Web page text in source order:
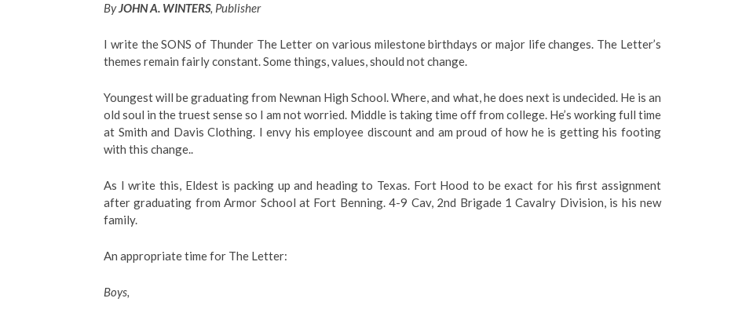
ByJOHN A. WINTERS, Publisher
I write the SONS of Thunder The Letter on various milestone birthdays or major life changes. The Letter’s
themes remain fairly constant. Some things, values, should not change.
Youngest will be graduating from Newnan High School. Where, and what, he does next is undecided. He is an
old soul in the truest sense so I am not worried. Middle is taking time off from college. He’s working full time
at Smith and Davis Clothing. I envy his employee discount and am proud of how he is getting his footing
with this change..
As I write this, Eldest is packing up and heading to Texas. Fort Hood to be exact for his first assignment
after graduating from Armor School at Fort Benning. 4-9 Cav, 2nd Brigade 1 Cavalry Division, is his new
family.
An appropriate time for The Letter:
Boys,